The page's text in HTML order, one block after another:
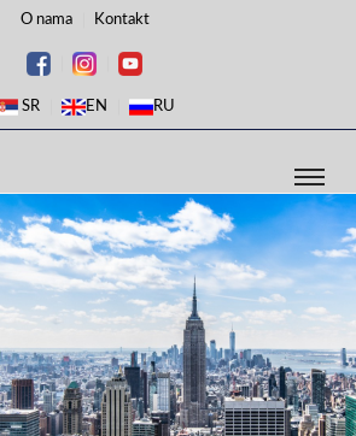
O nama Kontakt
SR EN RU